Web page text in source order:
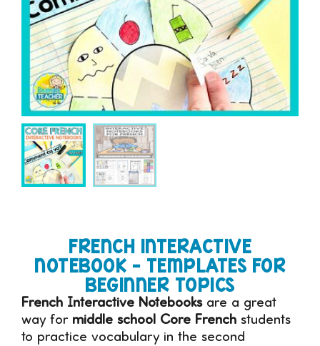
FRENCH INTERACTIVE
NOTEBOOK – TEMPLATES FOR
BEGINNER TOPICS
French Interactive Notebooksare a great
way for middle school Core French students
to practice vocabulary in the second